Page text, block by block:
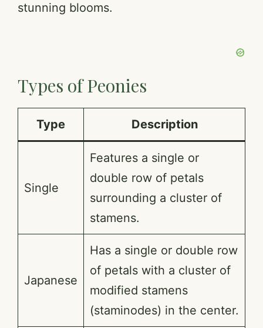
stunning blooms.
Types of Peonies
Type Description
Single
Features a single or
double row of petals
surrounding a cluster of
stamens.
Japanese
Has a single or double row
of petals with a cluster of
modified stamens
(staminodes) in the center.